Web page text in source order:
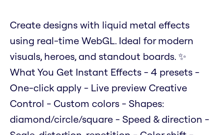
Create designs with liquid metal effects
using real-time WebGL. Ideal for modern
visuals, heroes, and standout boards. ✨
What You Get Instant Effects - 4 presets -
One-click apply - Live preview Creative
Control - Custom colors - Shapes:
diamond/circle/square - Speed & direction -